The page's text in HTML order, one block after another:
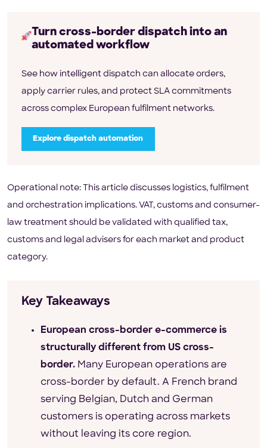
Turn cross-border dispatch into an
automated workflow
See how intelligent dispatch can allocate orders,
apply carrier rules, and protect SLA commitments
across complex European fulfilment networks.
Explore dispatch automation
Operational note: This article discusses logistics, fulfilment
and orchestration implications. VAT, customs and consumer-
law treatment should be validated with qualified tax,
customs and legal advisers for each market and product
category.
Key Takeaways
European cross-border e-commerce is
structurally different from US cross-
border. Many European operations are
cross-border by default. A French brand
serving Belgian, Dutch and German
customers is operating across markets
without leaving its core region.